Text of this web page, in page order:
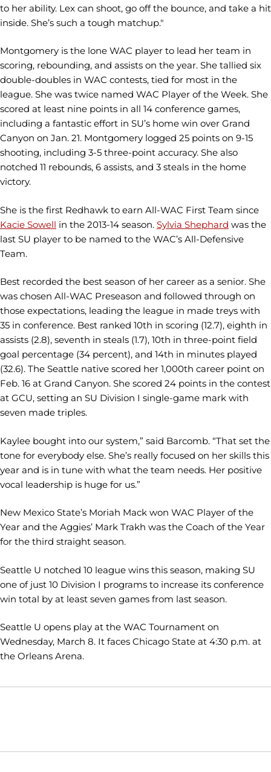
to her ability. Lex can shoot, go off the bounce, and take a hit
inside. She’s such a tough matchup."
Montgomery is the lone WAC player to lead her team in
scoring, rebounding, and assists on the year. She tallied six
double-doubles in WAC contests, tied for most in the
league. She was twice named WAC Player of the Week. She
scored at least nine points in all 14 conference games,
including a fantastic effort in SU’s home win over Grand
Canyon on Jan. 21. Montgomery logged 25 points on 9-15
shooting, including 3-5 three-point accuracy. She also
notched 11 rebounds, 6 assists, and 3 steals in the home
victory.
She is the first Redhawk to earn All-WAC First Team since
Kacie Sowell in the 2013-14 season. Sylvia Shephard was the
last SU player to be named to the WAC’s All-Defensive
Team.
Best recorded the best season of her career as a senior. She
was chosen All-WAC Preseason and followed through on
those expectations, leading the league in made treys with
35 in conference. Best ranked 10th in scoring (12.7), eighth in
assists (2.8), seventh in steals (1.7), 10th in three-point field
goal percentage (34 percent), and 14th in minutes played
(32.6). The Seattle native scored her 1,000th career point on
Feb. 16 at Grand Canyon. She scored 24 points in the contest
at GCU, setting an SU Division I single-game mark with
seven made triples.
Kaylee bought into our system,” said Barcomb. “That set the
tone for everybody else. She’s really focused on her skills this
year and is in tune with what the team needs. Her positive
vocal leadership is huge for us.”
New Mexico State’s Moriah Mack won WAC Player of the
Year and the Aggies’ Mark Trakh was the Coach of the Year
for the third straight season.
Seattle U notched 10 league wins this season, making SU
one of just 10 Division I programs to increase its conference
win total by at least seven games from last season.
Seattle U opens play at the WAC Tournament on
Wednesday, March 8. It faces Chicago State at 4:30 p.m. at
the Orleans Arena.